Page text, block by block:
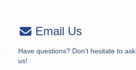
Email Us
Have questions? Don’t hesitate to ask
us!